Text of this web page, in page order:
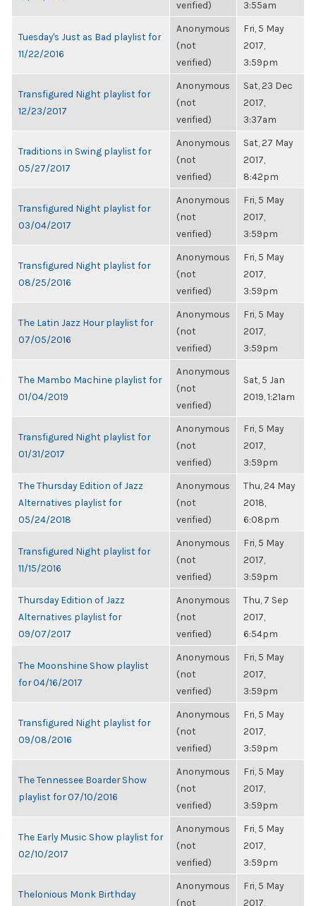
verified)
3:55am
Tuesday's Just as Bad playlist for
11/22/2016
Anonymous
(not
verified)
Fri, 5 May
2017,
3:59pm
Transfigured Night playlist for
12/23/2017
Anonymous
(not
verified)
Sat, 23 Dec
2017,
3:37am
Traditions in Swing playlist for
05/27/2017
Anonymous
(not
verified)
Sat, 27 May
2017,
8:42pm
Transfigured Night playlist for
03/04/2017
Anonymous
(not
verified)
Fri, 5 May
2017,
3:59pm
Transfigured Night playlist for
08/25/2016
Anonymous
(not
verified)
Fri, 5 May
2017,
3:59pm
The Latin Jazz Hour playlist for
07/05/2016
Anonymous
(not
verified)
Fri, 5 May
2017,
3:59pm
The Mambo Machine playlist for
01/04/2019
Anonymous
(not
verified)
Sat, 5 Jan
2019, 1:21am
Transfigured Night playlist for
01/31/2017
Anonymous
(not
verified)
Fri, 5 May
2017,
3:59pm
The Thursday Edition of Jazz
Alternatives playlist for
05/24/2018
Anonymous
(not
verified)
Thu, 24 May
2018,
6:08pm
Transfigured Night playlist for
11/15/2016
Anonymous
(not
verified)
Fri, 5 May
2017,
3:59pm
Thursday Edition of Jazz
Alternatives playlist for
09/07/2017
Anonymous
(not
verified)
Thu, 7 Sep
2017,
6:54pm
The Moonshine Show playlist
for 04/16/2017
Anonymous
(not
verified)
Fri, 5 May
2017,
3:59pm
Transfigured Night playlist for
09/08/2016
Anonymous
(not
verified)
Fri, 5 May
2017,
3:59pm
The Tennessee Boarder Show
playlist for 07/10/2016
Anonymous
(not
verified)
Fri, 5 May
2017,
3:59pm
The Early Music Show playlist for
02/10/2017
Anonymous
(not
verified)
Fri, 5 May
2017,
3:59pm
Thelonious Monk Birthday
Anonymous
(not
Fri, 5 May
2017,